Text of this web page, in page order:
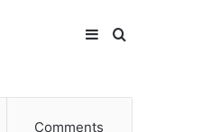
Search
Sidebar
Comments